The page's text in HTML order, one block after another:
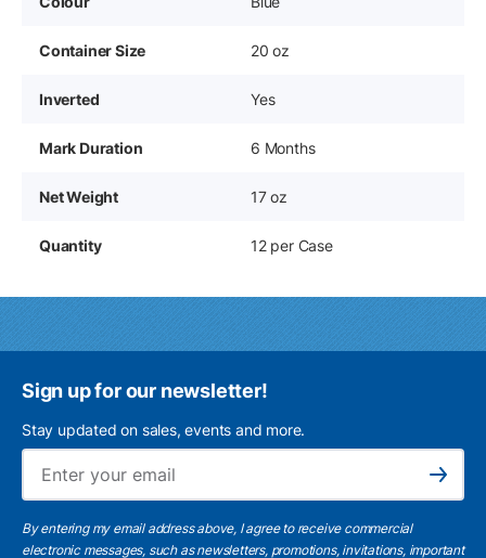
Container Size 20 oz
Inverted Yes
Mark Duration 6 Months
Net Weight 17 oz
Quantity 12 per Case
Sign up for our newsletter!
Stay updated on sales, events and more.
Subscribe
By entering my email address above, I agree to receive commercial
electronic messages, such as newsletters, promotions, invitations, important